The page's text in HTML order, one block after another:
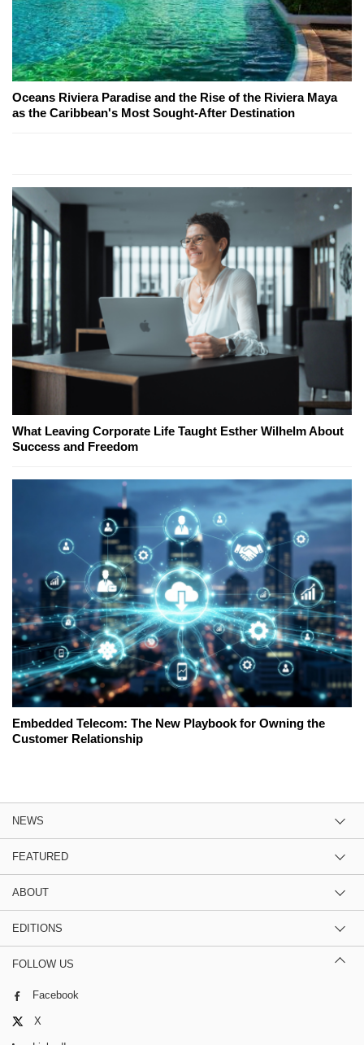
Oceans Riviera Paradise and the Rise of the Riviera Maya
as the Caribbean's Most Sought-After Destination
What Leaving Corporate Life Taught Esther Wilhelm About
Success and Freedom
Embedded Telecom: The New Playbook for Owning the
Customer Relationship
NEWS
FEATURED
ABOUT
EDITIONS
FOLLOW US
Facebook
X